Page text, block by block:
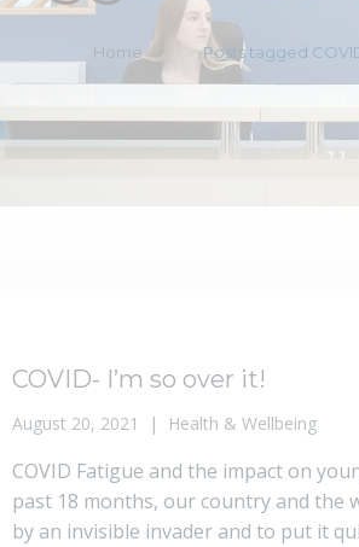
Home Posts tagged
COVID- I’m so over it!
August 20, 2021 Health & Wellbeing
COVID Fatigue and the impact on
past 18 months, our country and the
by an invisible invader and to put it